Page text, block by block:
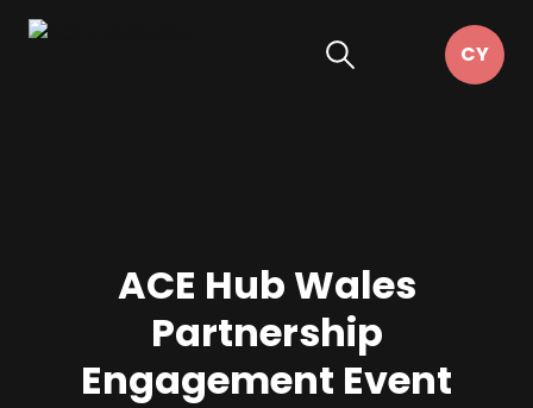
ACE Hub Wales
Partnership
Engagement Event